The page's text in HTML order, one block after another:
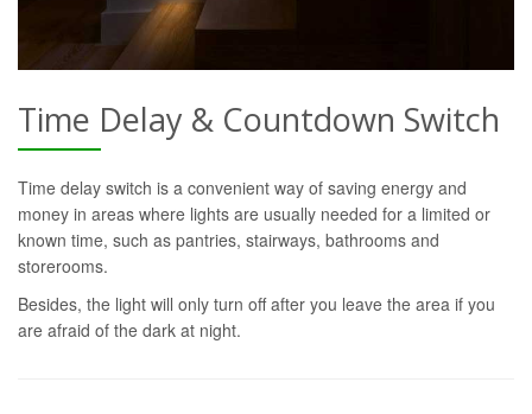
Time Delay & Countdown Switch
Time delay switch is a convenient way of saving energy and
money in areas where lights are usually needed for a limited or
known time, such as pantries, stairways, bathrooms and
storerooms.
Besides, the light will only turn off after you leave the area if you
are afraid of the dark at night.